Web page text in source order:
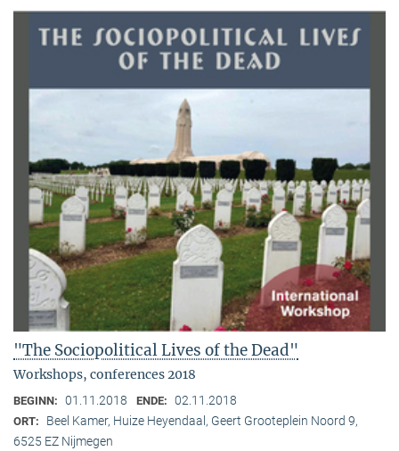
"The Sociopolitical Lives of the Dead"
Workshops, conferences 2018
BEGINN: 01.11.2018 ENDE: 02.11.2018
ORT:
Beel Kamer, Huize Heyendaal, Geert Grooteplein Noord 9,
6525 EZ Nijmegen